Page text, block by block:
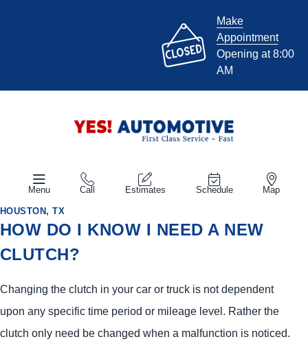
Make
Appointment
Opening at 8:00
AM
Menu Call Estimates Schedule Map
HOUSTON, TX
HOW DO I KNOW I NEED A NEW
CLUTCH?
Changing the clutch in your car or truck is not dependent
upon any specific time period or mileage level. Rather the
clutch only need be changed when a malfunction is noticed.